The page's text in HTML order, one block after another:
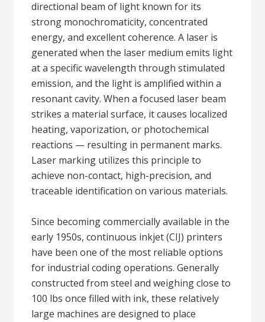
directional beam of light known for its
strong monochromaticity, concentrated
energy, and excellent coherence. A laser is
generated when the laser medium emits light
at a specific wavelength through stimulated
emission, and the light is amplified within a
resonant cavity. When a focused laser beam
strikes a material surface, it causes localized
heating, vaporization, or photochemical
reactions — resulting in permanent marks.
Laser marking utilizes this principle to
achieve non-contact, high-precision, and
traceable identification on various materials.
Since becoming commercially available in the
early 1950s, continuous inkjet (CIJ) printers
have been one of the most reliable options
for industrial coding operations. Generally
constructed from steel and weighing close to
100 lbs once filled with ink, these relatively
large machines are designed to place